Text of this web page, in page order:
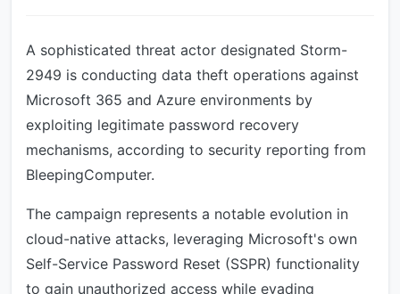
A sophisticated threat actor designated Storm-
2949 is conducting data theft operations against
Microsoft 365 and Azure environments by
exploiting legitimate password recovery
mechanisms, according to security reporting from
BleepingComputer.
The campaign represents a notable evolution in
cloud-native attacks, leveraging Microsoft's own
Self-Service Password Reset (SSPR) functionality
to gain unauthorized access while evading